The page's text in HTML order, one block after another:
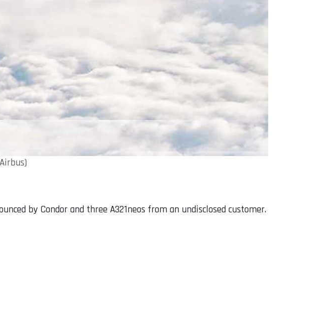
by Condor and three A321neos from an undisclosed customer.